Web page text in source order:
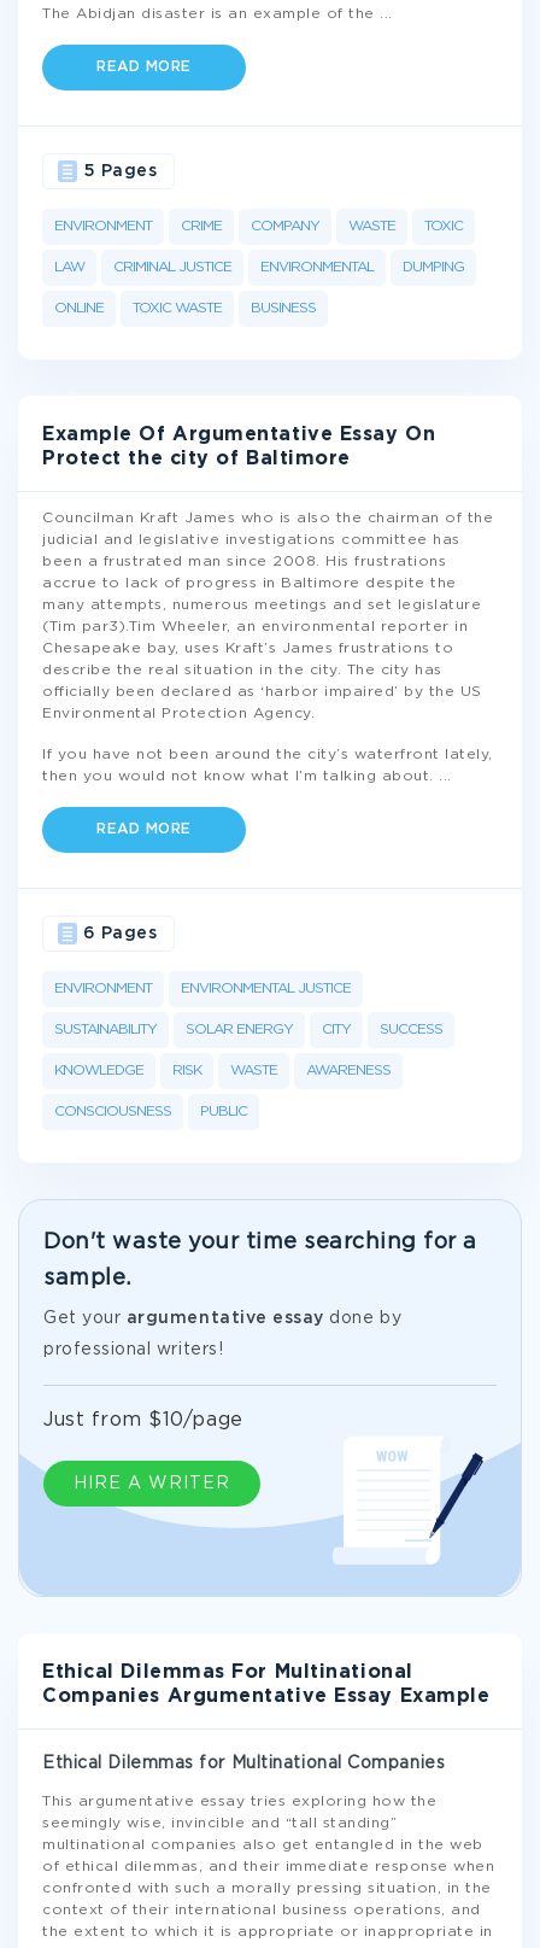
The Abidjan disaster is an example of the
READ MORE
ENVIRONMENT CRIME COMPANY WASTE TOXIC
LAW CRIMINAL JUSTICE ENVIRONMENTAL DUMPING
ONLINE TOXIC WASTE BUSINESS
5 Pages
Example Of Argumentative Essay On
Protect the city of Baltimore
Councilman Kraft James who is also the chairman of the
judicial and legislative investigations committee has
been a frustrated man since 2008. His frustrations
accrue to lack of progress in Baltimore despite the
many attempts, numerous meetings and set legislature
(Tim par3).Tim Wheeler, an environmental reporter in
Chesapeake bay, uses Kraft’s James frustrations to
describe the real situation in the city. The city has
officially been declared as ‘harbor impaired’ by the US
Environmental Protection Agency.
If you have not been around the city’s waterfront lately,
then you would not know what I’m talking about.
READ MORE
ENVIRONMENT ENVIRONMENTAL JUSTICE
SUSTAINABILITY SOLAR ENERGY CITY SUCCESS
KNOWLEDGE RISK WASTE AWARENESS
CONSCIOUSNESS PUBLIC
6 Pages
Don't waste your time searching for a
sample.
Get your argumentative essay done by
professional writers!
HIRE A WRITER
Just from $10/page
Ethical Dilemmas For Multinational
Companies Argumentative Essay Example
Ethical Dilemmas for Multinational Companies
This argumentative essay tries exploring how the
seemingly wise, invincible and “tall standing”
multinational companies also get entangled in the web
of ethical dilemmas, and their immediate response when
confronted with such a morally pressing situation, in the
context of their international business operations, and
the extent to which it is appropriate or inappropriate in